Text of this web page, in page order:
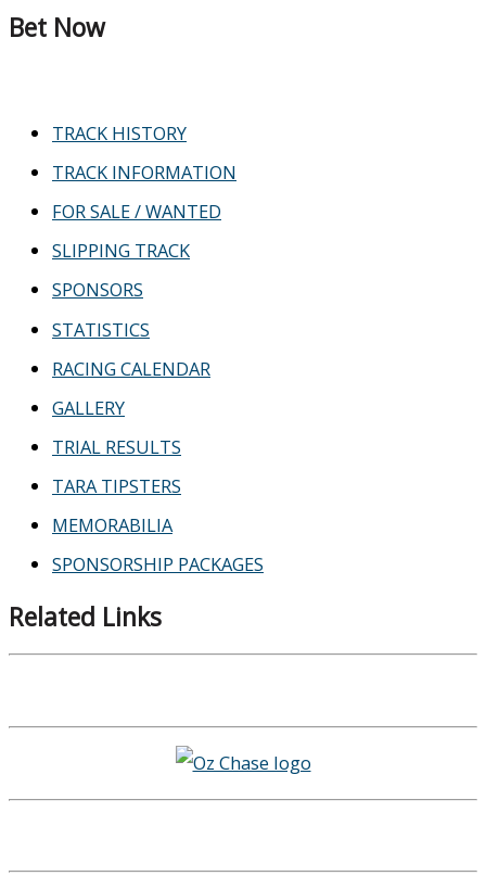
Bet Now
TRACK HISTORY
TRACK INFORMATION
FOR SALE / WANTED
SLIPPING TRACK
SPONSORS
STATISTICS
RACING CALENDAR
GALLERY
TRIAL RESULTS
TARA TIPSTERS
MEMORABILIA
SPONSORSHIP PACKAGES
Related Links